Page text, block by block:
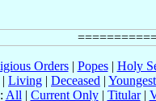
Orders| Popes| Holy
| Living | Deceased | Youngest
: All | Current Only| Titular|